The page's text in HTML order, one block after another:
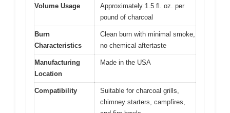
Volume Usage
Approximately 1.5 fl. oz. per
pound of charcoal
Burn
Characteristics
Clean burn with minimal smoke,
no chemical aftertaste
Manufacturing
Location
Made in the USA
Compatibility
Suitable for charcoal grills,
chimney starters, campfires,